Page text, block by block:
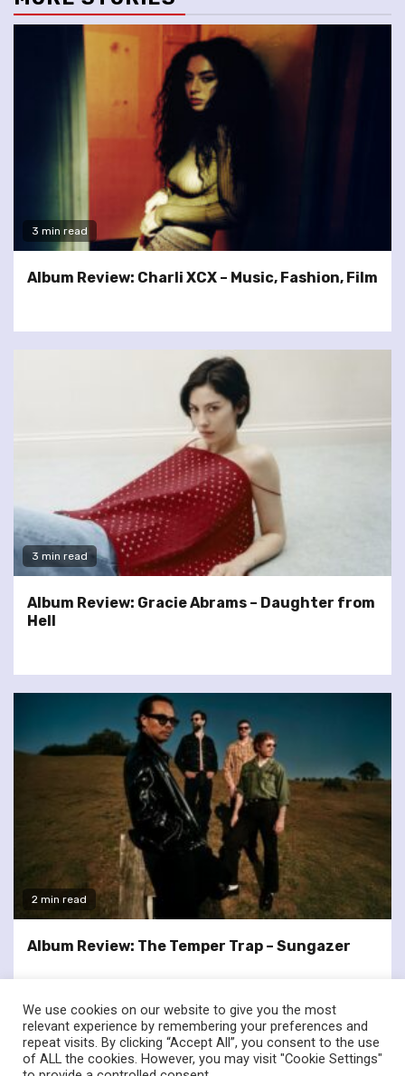
3 min read
Album Review: Charli XCX – Music, Fashion, Film
3 min read
Album Review: Gracie Abrams – Daughter from
Hell
2 min read
Album Review: The Temper Trap – Sungazer
twitterfacebook
We use cookies on our website to give you the most
relevant experience by remembering your preferences and
repeat visits. By clicking “Accept All”, you consent to the use
of ALL the cookies. However, you may visit "Cookie Settings"